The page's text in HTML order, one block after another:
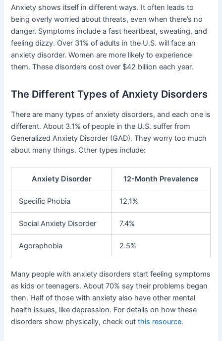
Anxiety shows itself in different ways. It often leads to
being overly worried about threats, even when there’s no
danger. Symptoms include a fast heartbeat, sweating, and
feeling dizzy. Over 31% of adults in the U.S. will face an
anxiety disorder. Women are more likely to experience
them. These disorders cost over $42 billion each year.
The Different Types of Anxiety Disorders
There are many types of anxiety disorders, and each one is
different. About 3.1% of people in the U.S. suffer from
Generalized Anxiety Disorder (GAD). They worry too much
about many things. Other types include:
Anxiety Disorder 12-Month Prevalence
Specific Phobia 12.1%
Social Anxiety Disorder 7.4%
Agoraphobia 2.5%
Many people with anxiety disorders start feeling symptoms
as kids or teenagers. About 70% say their problems began
then. Half of those with anxiety also have other mental
health issues, like depression. For details on how these
disorders show physically, check outthis resource.